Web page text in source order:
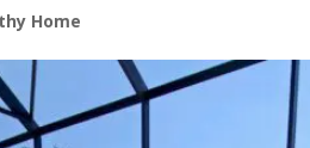
Home